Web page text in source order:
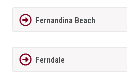
Fernandina Beach
Ferndale